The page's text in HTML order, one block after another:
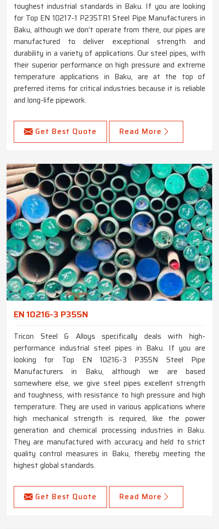
toughest industrial standards in Baku. If you are looking
for Top EN 10217-1 P235TR1 Steel Pipe Manufacturers in
Baku, although we don’t operate from there, our pipes are
manufactured to deliver exceptional strength and
durability in a variety of applications. Our steel pipes, with
their superior performance on high pressure and extreme
temperature applications in Baku, are at the top of
preferred items for critical industries because it is reliable
and long-life pipework.
Get Best Quote Read More
EN 10216-3 P355N
Tricon Steel & Alloys specifically deals with high-
performance industrial steel pipes in Baku. If you are
looking for Top EN 10216-3 P355N Steel Pipe
Manufacturers in Baku, although we are based
somewhere else, we give steel pipes excellent strength
and toughness, with resistance to high pressure and high
temperature. They are used in various applications where
high mechanical strength is required, like the power
generation and chemical processing industries in Baku.
They are manufactured with accuracy and held to strict
quality control measures in Baku, thereby meeting the
highest global standards.
Get Best Quote Read More